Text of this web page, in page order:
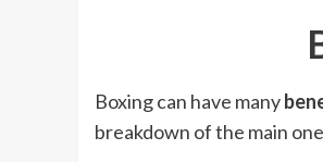
Boxing can have many
breakdown of the main